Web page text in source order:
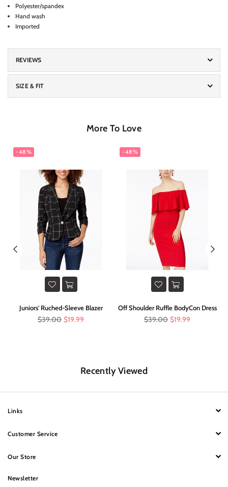
Polyester/spandex
Hand wash
Imported
REVIEWS
SIZE & FIT
More To Love
-48%
Juniors' Ruched-Sleeve Blazer
Regular
$39.00 $19.99
-48%
Off Shoulder Ruffle BodyCon Dress
Regular
$39.00 $19.99
Recently Viewed
Links
Customer Service
Our Store
Newsletter